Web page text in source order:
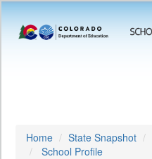
Home State Snapshot
School Profile